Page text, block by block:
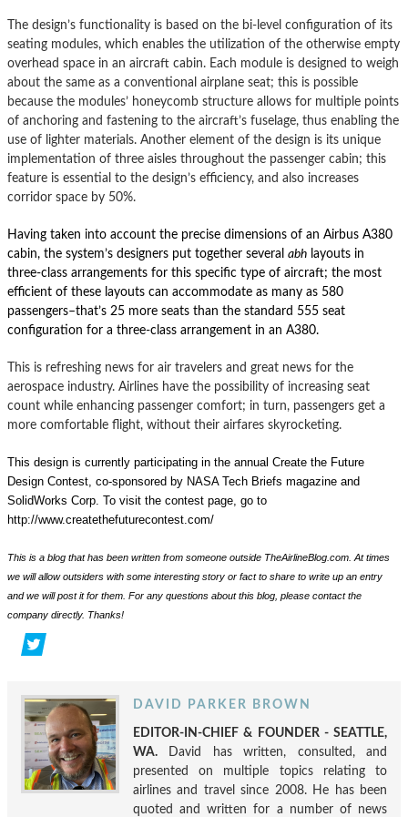
The design’s functionality is based on the bi-level configuration of its
seating modules, which enables the utilization of the otherwise empty
overhead space in an aircraft cabin. Each module is designed to weigh
about the same as a conventional airplane seat; this is possible
because the modules’ honeycomb structure allows for multiple points
of anchoring and fastening to the aircraft’s fuselage, thus enabling the
use of lighter materials. Another element of the design is its unique
implementation of three aisles throughout the passenger cabin; this
feature is essential to the design’s efficiency, and also increases
corridor space by 50%.
Having taken into account the precise dimensions of an Airbus A380
cabin, the system’s designers put together several abh layouts in
three-class arrangements for this specific type of aircraft; the most
efficient of these layouts can accommodate as many as 580
passengers–that’s 25 more seats than the standard 555 seat
configuration for a three-class arrangement in an A380.
This is refreshing news for air travelers and great news for the
aerospace industry. Airlines have the possibility of increasing seat
count while enhancing passenger comfort; in turn, passengers get a
more comfortable flight, without their airfares skyrocketing.
This design is currently participating in the annual Create the Future
Design Contest, co-sponsored by NASA Tech Briefs magazine and
SolidWorks Corp. To visit the contest page, go to
http://www.createthefuturecontest.com/
This is a blog that has been written from someone outside TheAirlineBlog.com. At times
we will allow outsiders with some interesting story or fact to share to write up an entry
and we will post it for them. For any questions about this blog, please contact the
company directly. Thanks!
DAVID PARKER BROWN
EDITOR-IN-CHIEF & FOUNDER - SEATTLE,
WA. David has written, consulted, and
presented on multiple topics relating to
airlines and travel since 2008. He has been
quoted and written for a number of news